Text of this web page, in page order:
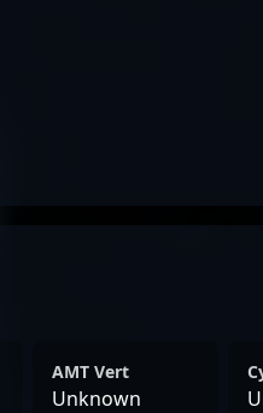
AMT Vert
Unknown